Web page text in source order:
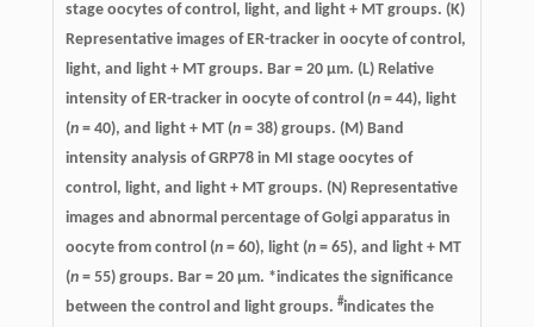
stage oocytes of control, light, and light + MT groups. (K)
Representative images of ER-tracker in oocyte of control,
light, and light + MT groups. Bar = 20 μm. (L) Relative
intensity of ER-tracker in oocyte of control (n = 44), light
(n = 40), and light + MT (n = 38) groups. (M) Band
intensity analysis of GRP78 in MI stage oocytes of
control, light, and light + MT groups. (N) Representative
images and abnormal percentage of Golgi apparatus in
oocyte from control (n = 60), light (n = 65), and light + MT
(n = 55) groups. Bar = 20 μm. *indicates the significance
between the control and light groups. #indicates the